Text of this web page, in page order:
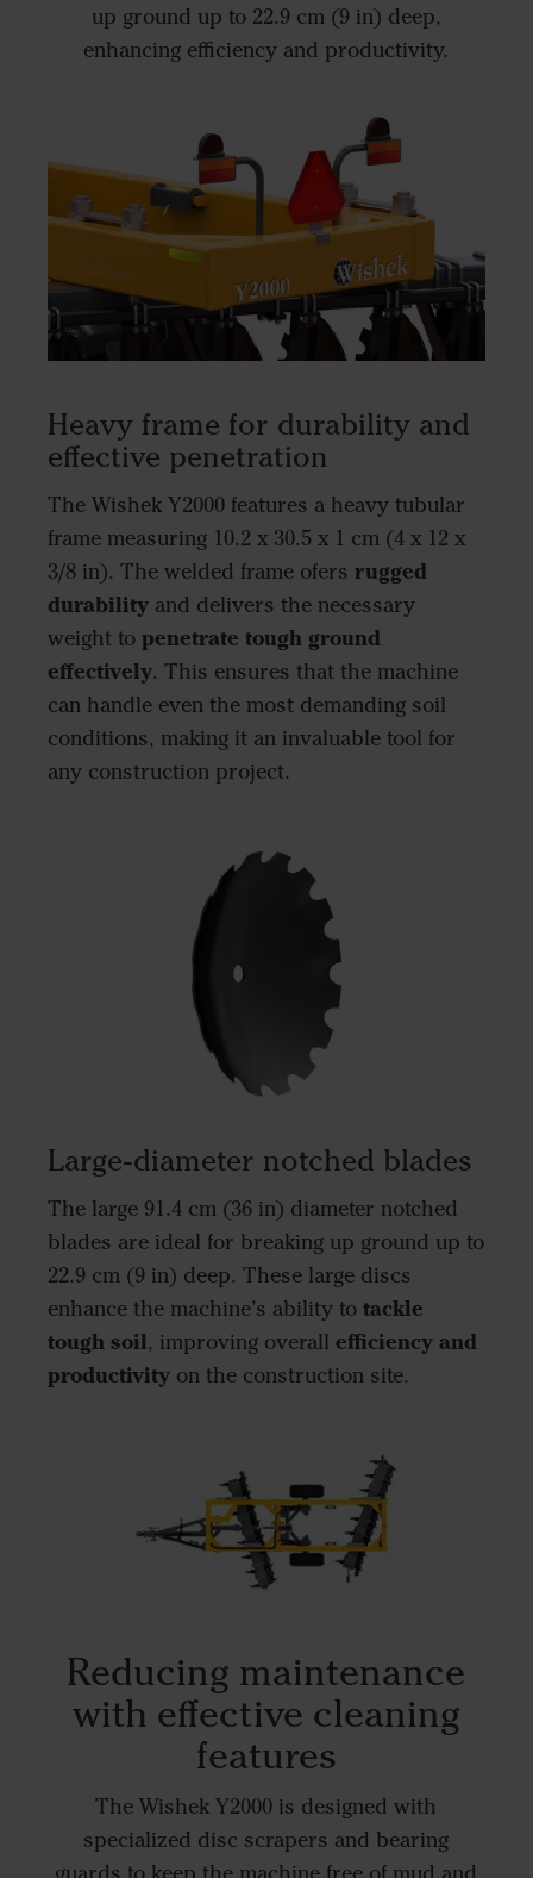
up ground up to 22.9 cm (9 in) deep,
enhancing efficiency and productivity.
Heavy frame for durability and
effective penetration
The Wishek Y2000 features a heavy tubular
frame measuring 10.2 x 30.5 x 1 cm (4 x 12 x
3/8 in). The welded frame ofers rugged
durability and delivers the necessary
weight to penetrate tough ground
effectively. This ensures that the machine
can handle even the most demanding soil
conditions, making it an invaluable tool for
any construction project.
Large-diameter notched blades
The large 91.4 cm (36 in) diameter notched
blades are ideal for breaking up ground up to
22.9 cm (9 in) deep. These large discs
enhance the machine’s ability to tackle
tough soil, improving overall efficiency and
productivity on the construction site.
Reducing maintenance
with effective cleaning
features
The Wishek Y2000 is designed with
specialized disc scrapers and bearing